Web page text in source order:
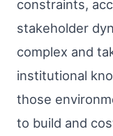
constraints,
stakeholder
complex and
institutional
those
to build and